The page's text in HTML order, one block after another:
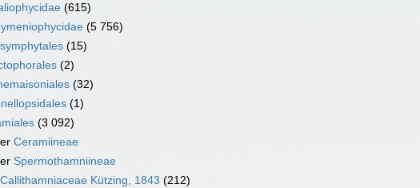
(615)
(5 756)
(15)
(2)
(32)
(1)
(3 092)
Ceramiineae
Spermothamniineae
Callithamniaceae Kützing, 1843 (212)